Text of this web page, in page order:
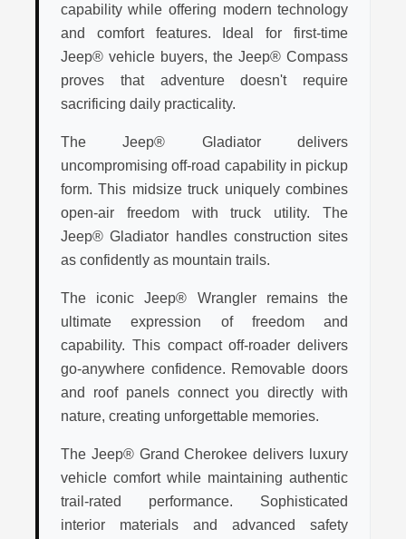
capability while offering modern technology
and comfort features. Ideal for first-time
Jeep® vehicle buyers, the Jeep® Compass
proves that adventure doesn't require
sacrificing daily practicality.
The Jeep® Gladiator delivers
uncompromising off-road capability in pickup
form. This midsize truck uniquely combines
open-air freedom with truck utility. The
Jeep® Gladiator handles construction sites
as confidently as mountain trails.
The iconic Jeep® Wrangler remains the
ultimate expression of freedom and
capability. This compact off-roader delivers
go-anywhere confidence. Removable doors
and roof panels connect you directly with
nature, creating unforgettable memories.
The Jeep® Grand Cherokee delivers luxury
vehicle comfort while maintaining authentic
trail-rated performance. Sophisticated
interior materials and advanced safety